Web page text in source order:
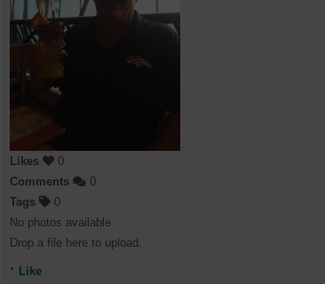
Likes
0
Comments
0
Tags
0
No photos available
Drop a file here to upload.
Like